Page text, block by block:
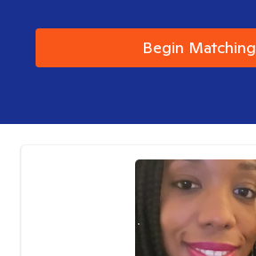
Begin Matching